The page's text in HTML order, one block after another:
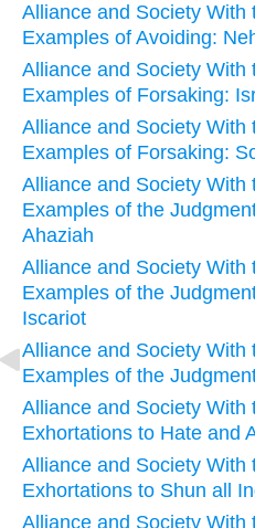
Alliance and Society With
Examples of Avoiding:
Alliance and Society With
Examples of Forsaking:
Alliance and Society With
Examples of Forsaking:
Alliance and Society With
Examples of the
Ahaziah
Alliance and Society With
Examples of the
Iscariot
Alliance and Society With
Examples of the
Alliance and Society With
Exhortations to Hate and
Alliance and Society With
Exhortations to Shun all
Alliance and Society With